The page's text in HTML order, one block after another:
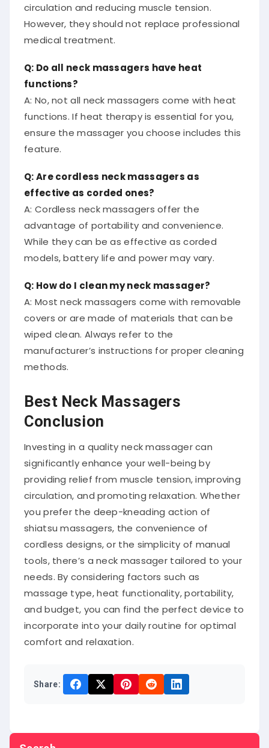
circulation and reducing muscle tension.
However, they should not replace professional
medical treatment.
Q: Do all neck massagers have heat
functions?
A: No, not all neck massagers come with heat
functions. If heat therapy is essential for you,
ensure the massager you choose includes this
feature.
Q: Are cordless neck massagers as
effective as corded ones?
A: Cordless neck massagers offer the
advantage of portability and convenience.
While they can be as effective as corded
models, battery life and power may vary.
Q: How do I clean my neck massager?
A: Most neck massagers come with removable
covers or are made of materials that can be
wiped clean. Always refer to the
manufacturer’s instructions for proper cleaning
methods.
Best Neck Massagers
Conclusion
Investing in a quality neck massager can
significantly enhance your well-being by
providing relief from muscle tension, improving
circulation, and promoting relaxation. Whether
you prefer the deep-kneading action of
shiatsu massagers, the convenience of
cordless designs, or the simplicity of manual
tools, there’s a neck massager tailored to your
needs. By considering factors such as
massage type, heat functionality, portability,
and budget, you can find the perfect device to
incorporate into your daily routine for optimal
comfort and relaxation.
Share: